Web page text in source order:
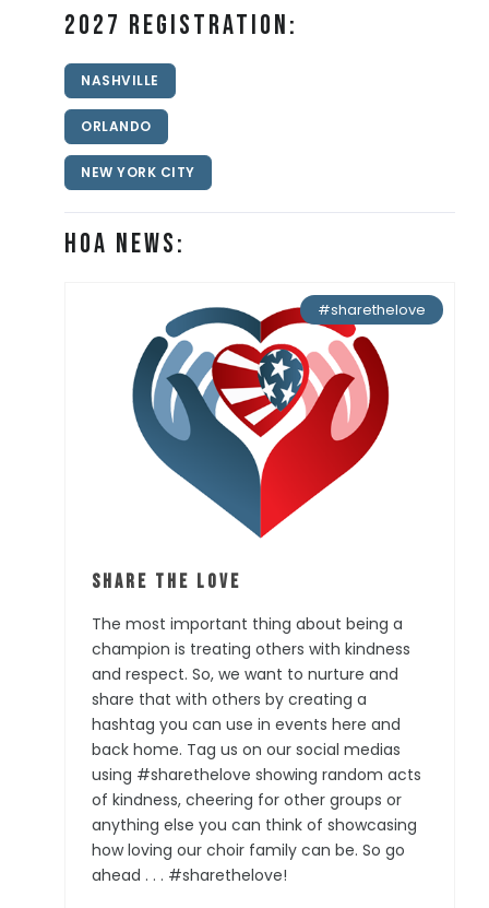
2027 Registration:
NASHVILLE
ORLANDO
NEW YORK CITY
HOA News:
#sharethelove
Share the Love
The most important thing about being a
champion is treating others with kindness
and respect. So, we want to nurture and
share that with others by creating a
hashtag you can use in events here and
back home. Tag us on our social medias
using #sharethelove showing random acts
of kindness, cheering for other groups or
anything else you can think of showcasing
how loving our choir family can be. So go
ahead . . . #sharethelove!